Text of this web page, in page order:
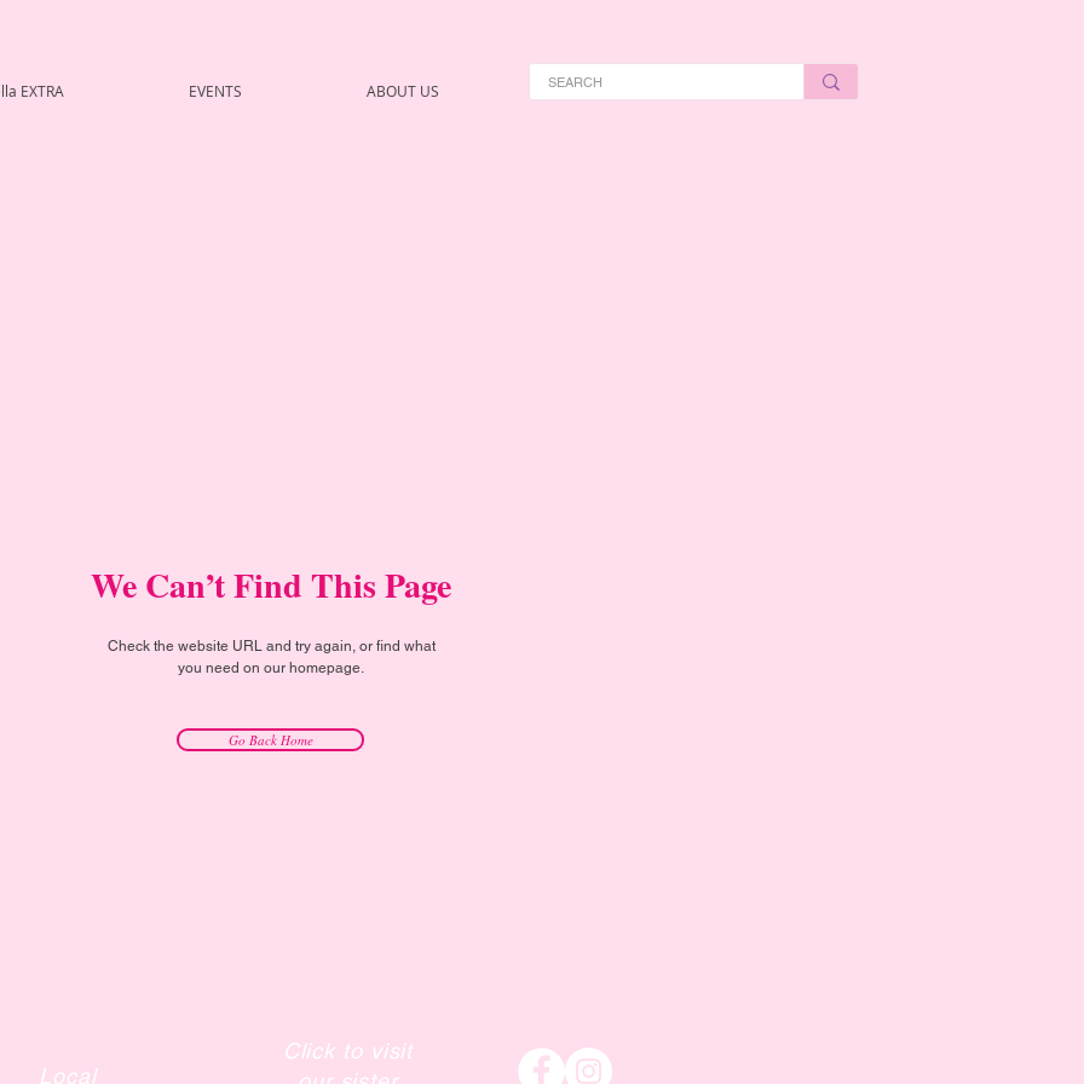
EXTRA EVENTS ABOUT US
We Can’t Find This Page
Check the website URL and try again, or find what
you need on our homepage.
Go Back Home
Local
Click to visit